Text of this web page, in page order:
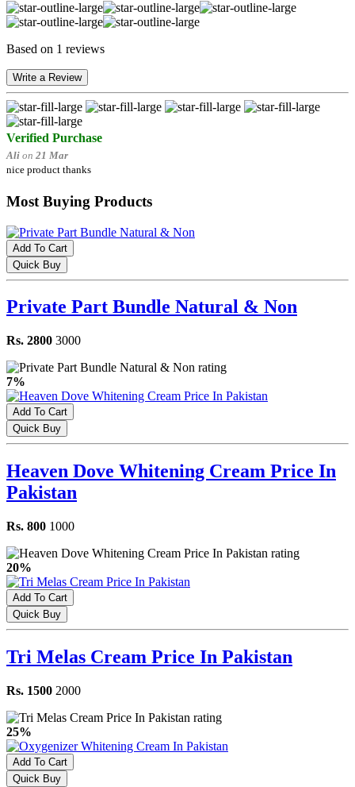
Based on 1 reviews
Write a Review
Verified Purchase
Ali on 21 Mar
nice product thanks
Most Buying Products
Add To Cart
Quick Buy
Private Part Bundle Natural & Non
Rs. 2800 3000
7%
Add To Cart
Quick Buy
Heaven Dove Whitening Cream Price In
Pakistan
Rs. 800 1000
20%
Add To Cart
Quick Buy
Tri Melas Cream Price In Pakistan
Rs. 1500 2000
25%
Add To Cart
Quick Buy